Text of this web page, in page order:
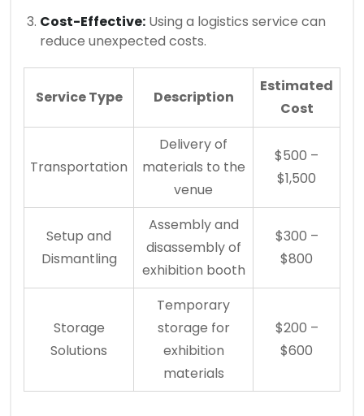
Cost-Effective: Using a logistics service can
reduce unexpected costs.
Service Type Description
Estimated
Cost
Transportation
Delivery of
materials to the
venue
$500 –
$1,500
Setup and
Dismantling
Assembly and
disassembly of
exhibition booth
$300 –
$800
Storage
Solutions
Temporary
storage for
exhibition
materials
$200 –
$600